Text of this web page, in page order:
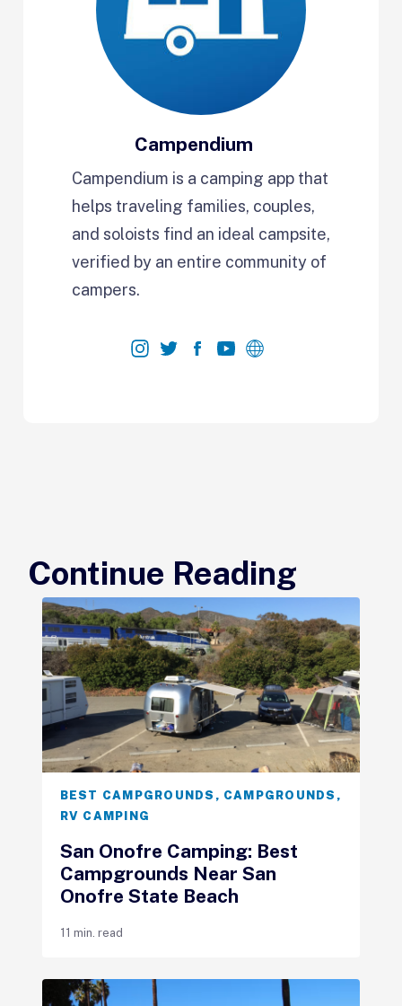
Campendium
Campendium is a camping app that
helps traveling families, couples,
and soloists find an ideal campsite,
verified by an entire community of
campers.
Continue Reading
BEST CAMPGROUNDS , CAMPGROUNDS ,
RV CAMPING
San Onofre Camping: Best
Campgrounds Near San
Onofre State Beach
11 min. read